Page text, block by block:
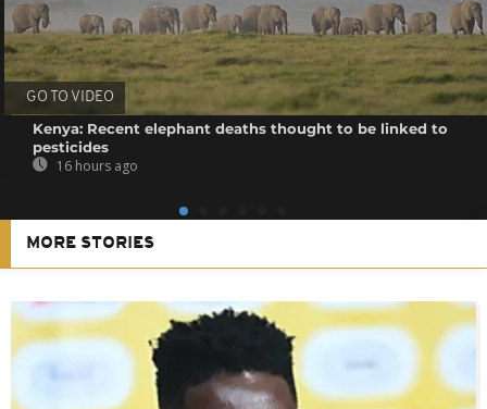
GO TO VIDEO
Kenya: Recent elephant deaths thought to be linked to
pesticides
16 hours ago
MORE STORIES